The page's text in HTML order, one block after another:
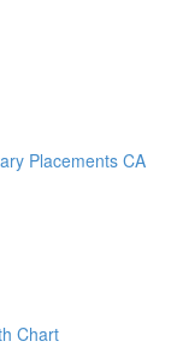
Placements CA
Chart